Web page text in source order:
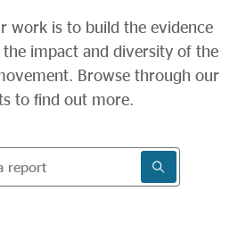
work is to build the evidence
the impact and diversity of the
Browse through our
to find out more.
SEARCH